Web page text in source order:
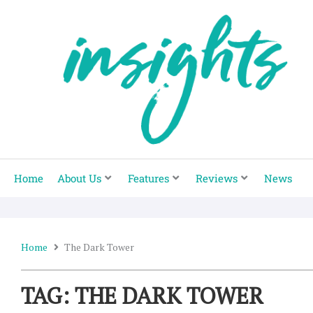
Home About Us Features Reviews News
Home The Dark Tower
TAG: THE DARK TOWER